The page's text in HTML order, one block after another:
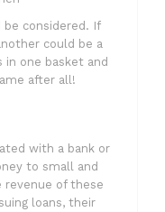
considered. If
could be a
one basket and
after all!
with a bank or
to small and
revenue of these
loans, their